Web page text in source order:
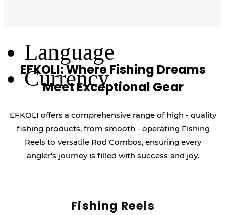
Language
Currency
EFKOLI: Where Fishing Dreams
Meet Exceptional Gear
EFKOLI offers a comprehensive range of high - quality
fishing products, from smooth - operating Fishing
Reels to versatile Rod Combos, ensuring every
angler's journey is filled with success and joy.
Fishing Reels